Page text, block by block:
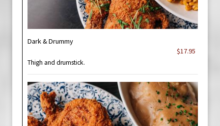
Dark & Drummy
$17.95
Thigh and drumstick.